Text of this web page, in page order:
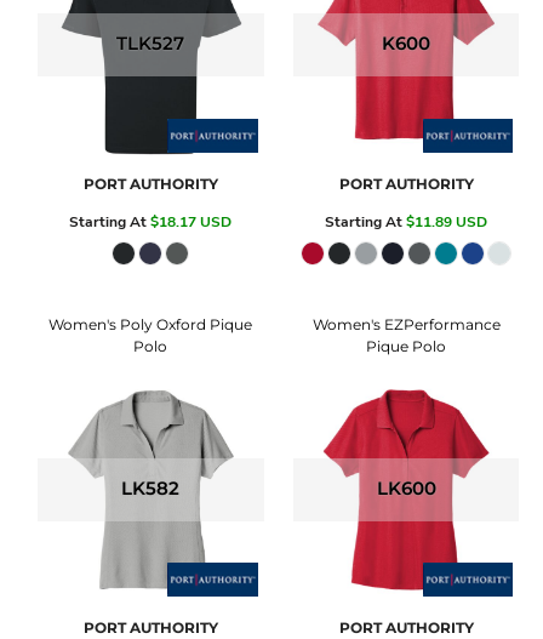
TLK527
PORT AUTHORITY
Starting At$18.17USD
K600
PORT AUTHORITY
Starting At$11.89USD
Women's Poly Oxford Pique
Polo
LK582
PORT AUTHORITY
Women's EZPerformance
Pique Polo
LK600
PORT AUTHORITY